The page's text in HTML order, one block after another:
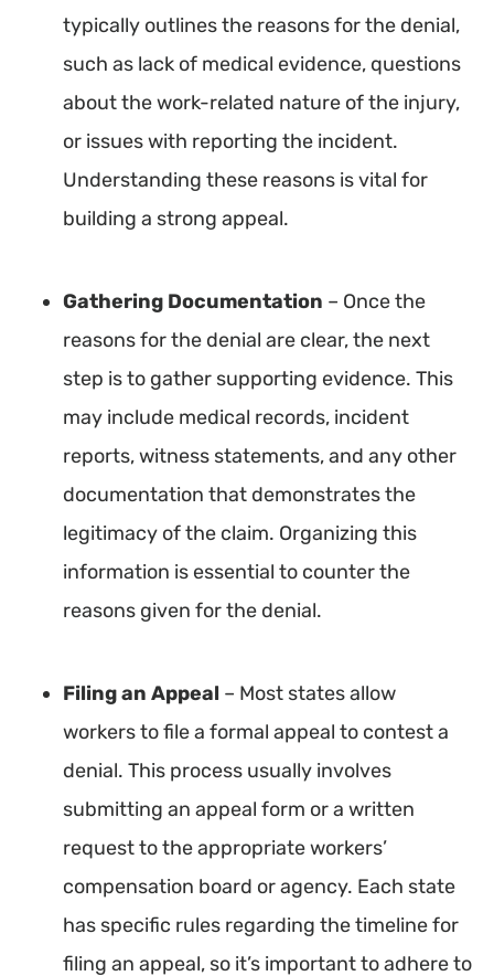
typically outlines the reasons for the denial,
such as lack of medical evidence, questions
about the work-related nature of the injury,
or issues with reporting the incident.
Understanding these reasons is vital for
building a strong appeal.
Gathering Documentation – Once the
reasons for the denial are clear, the next
step is to gather supporting evidence. This
may include medical records, incident
reports, witness statements, and any other
documentation that demonstrates the
legitimacy of the claim. Organizing this
information is essential to counter the
reasons given for the denial.
Filing an Appeal – Most states allow
workers to file a formal appeal to contest a
denial. This process usually involves
submitting an appeal form or a written
request to the appropriate workers’
compensation board or agency. Each state
has specific rules regarding the timeline for
filing an appeal, so it’s important to adhere to